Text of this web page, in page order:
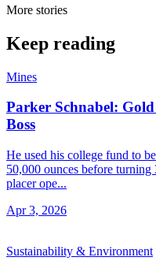
More stories
Keep reading
Mines
Parker Schnabel:
Boss
He used his college fund to
50,000 ounces before
placer ope...
Apr 3, 2026
Sustainability & Environment